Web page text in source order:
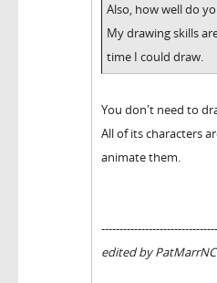
Also, how well do
My drawing skills
time I could draw.
You don't need to
All of its characters
animate them.
edited by